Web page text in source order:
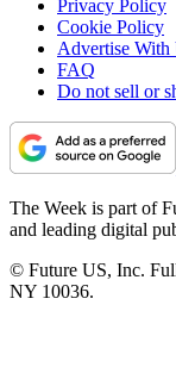
Privacy Policy
Cookie Policy
Advertise With
FAQ
Do not sell or
The Week is part of
and leading digital
© Future US, Inc.
NY 10036.